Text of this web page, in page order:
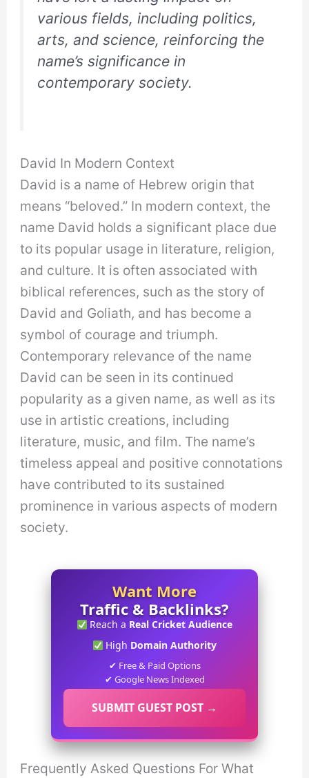
various fields, including politics,
arts, and science, reinforcing the
name’s significance in
contemporary society.
David In Modern Context
David is a name of Hebrew origin that
means “beloved.” In modern context, the
name David holds a significant place due
to its popular usage in literature, religion,
and culture. It is often associated with
biblical references, such as the story of
David and Goliath, and has become a
symbol of courage and triumph.
Contemporary relevance of the name
David can be seen in its continued
popularity as a given name, as well as its
use in artistic creations, including
literature, music, and film. The name’s
timeless appeal and positive connotations
have contributed to its sustained
prominence in various aspects of modern
society.
Want More
Traffic & Backlinks?
Reach a Real Cricket Audience
High Domain Authority
✔ Free & Paid Options
✔ Google News Indexed
SUBMIT GUEST POST →
Frequently Asked Questions For What